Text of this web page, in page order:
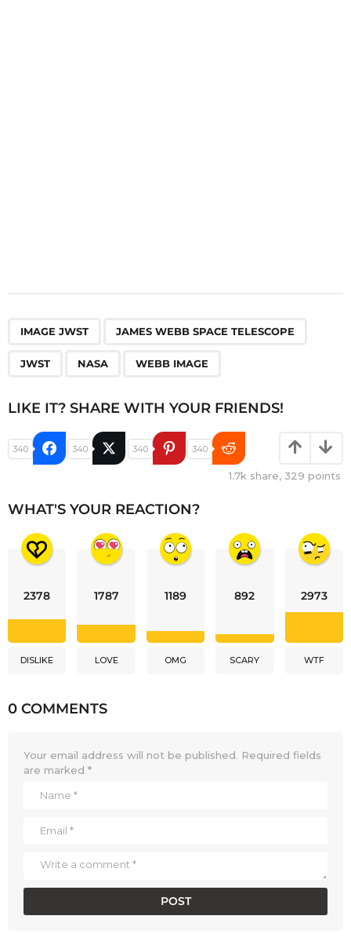
IMAGE JWST JAMES WEBB SPACE TELESCOPE
JWST NASA WEBB IMAGE
LIKE IT? SHARE WITH YOUR FRIENDS!
340 340 340 340
1.7k share, 329 points
WHAT'S YOUR REACTION?
2378
DISLIKE
1787
LOVE
1189
OMG
892
SCARY
2973
WTF
0 COMMENTS
Your email address will not be published. Required fields
are marked *